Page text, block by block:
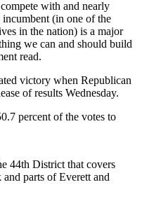
with and nearly
(in one of the
in the nation) is a major
we can and should build
read.
victory when Republican
of results Wednesday.
percent of the votes to
44th District that covers
parts of Everett and